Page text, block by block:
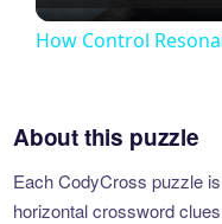
How Control
About this puzzle
Each CodyCross puzzle
horizontal crossword